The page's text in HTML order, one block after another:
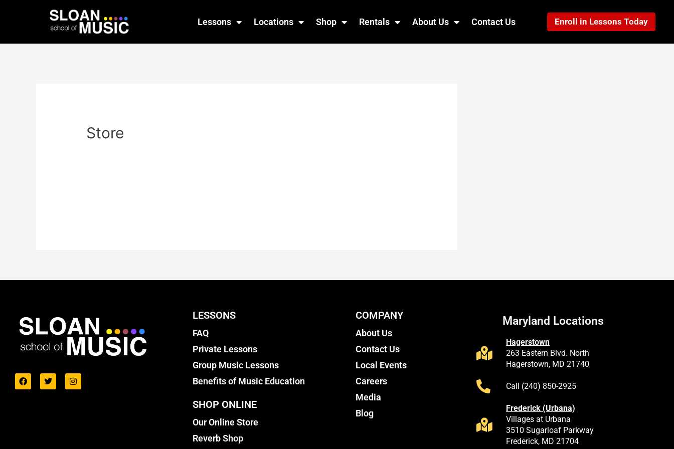
Lessons Locations Shop Rentals About Us Contact Us Enroll in Lessons Today
Store
LESSONS
FAQ
Private Lessons
Group Music Lessons
Benefits of Music Education
SHOP ONLINE
Our Online Store
Reverb Shop
COMPANY
About Us
Contact Us
Local Events
Careers
Media
Blog
Maryland Locations
Hagerstown
263 Eastern Blvd. North
Hagerstown, MD 21740
Call (240) 850-2925
Frederick (Urbana)
Villages at Urbana
3510 Sugarloaf Parkway
Frederick, MD 21704